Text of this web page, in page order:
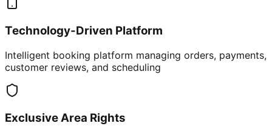
Technology-Driven Platform
Intelligent booking platform managing orders, payments,
customer reviews, and scheduling
Exclusive Area Rights